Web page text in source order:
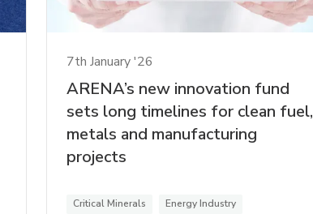
7th January '26
ARENA’s new innovation fund
sets long timelines for clean fuel,
metals and manufacturing
projects
Critical Minerals
Energy Industry